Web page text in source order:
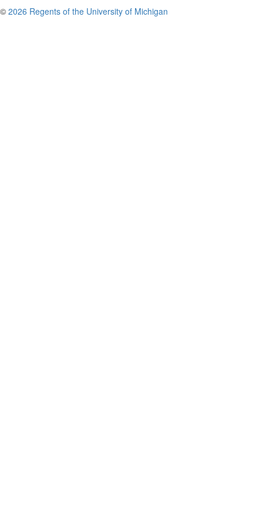
© 2026 Regents of the University of Michigan